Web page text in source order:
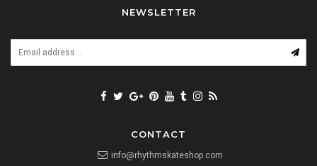
NEWSLETTER
CONTACT
info@rhythmskateshop.com